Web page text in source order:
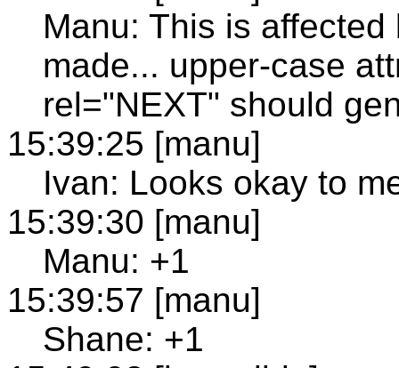
Manu: This is
made... upper-case
rel="NEXT" should
15:39:25 [manu]
Ivan: Looks okay to
15:39:30 [manu]
Manu: +1
15:39:57 [manu]
Shane: +1